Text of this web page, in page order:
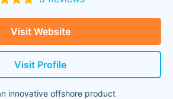
Visit Website
Visit Profile
innovative offshore product